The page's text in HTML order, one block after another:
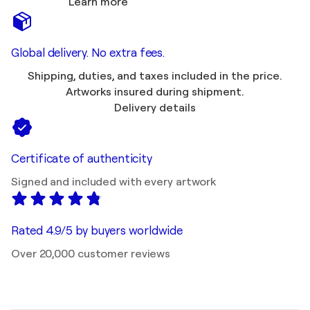
Global delivery. No extra fees.
Shipping, duties, and taxes included in the price.
Artworks insured during shipment.
Delivery details
Certificate of authenticity
Signed and included with every artwork
Rated 4.9/5 by buyers worldwide
Over 20,000 customer reviews